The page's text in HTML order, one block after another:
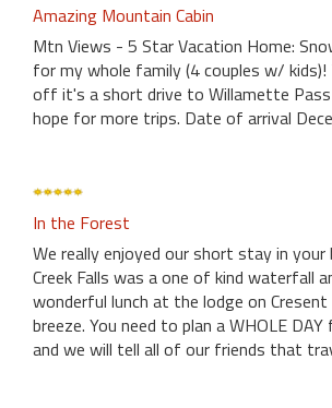
Amazing Mountain Cabin
Mtn Views - 5 Star Vacation Home:
for my whole family (4 couples w/
off it's a short drive to Willamette
hope for more trips. Date of arrival
In the Forest
We really enjoyed our short stay in
Creek Falls was a one of kind waterfall
wonderful lunch at the lodge on
breeze. You need to plan a WHOLE
and we will tell all of our friends that